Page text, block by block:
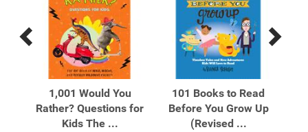
Previous
Products
Next
Products
1,001 Would You
Rather? Questions for
Kids The ...
101 Books to Read
Before You Grow Up
(Revised ...